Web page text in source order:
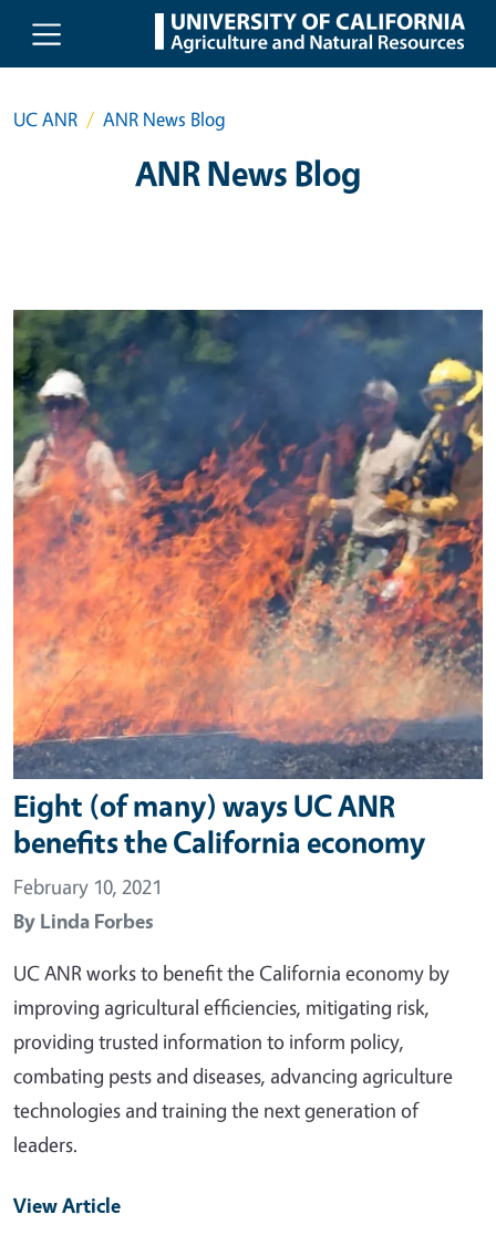
Skip to main content
UC ANR ANR News Blog
ANR News Blog
Primary Image
Eight (of many) ways UC ANR
benefits the California economy
February 10, 2021
By Linda Forbes
UC ANR works to benefit the California economy by
improving agricultural efficiencies, mitigating risk,
providing trusted information to inform policy,
combating pests and diseases, advancing agriculture
technologies and training the next generation of
leaders.
View Article